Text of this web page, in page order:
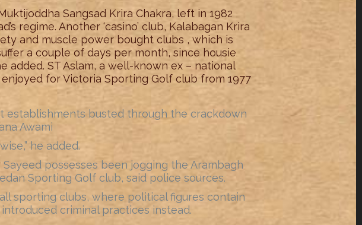
Sangsad Krira Chakra, left in 1982
regime. Another ‘casino’ club, Kalabagan Krira
and muscle power bought clubs , which is
a couple of days per month, since housie
added. ST Aslam, a well-known ex – national
for Victoria Sporting Golf club from 1977
establishments busted through the crackdown
Awami
he added.
possesses been jogging the Arambagh
Sporting Golf club, said police sources.
sporting clubs, where political figures contain
criminal practices instead.